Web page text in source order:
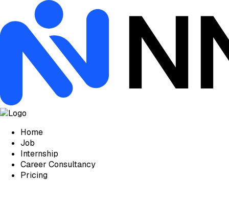
Home
Job
Internship
Career Consultancy
Pricing